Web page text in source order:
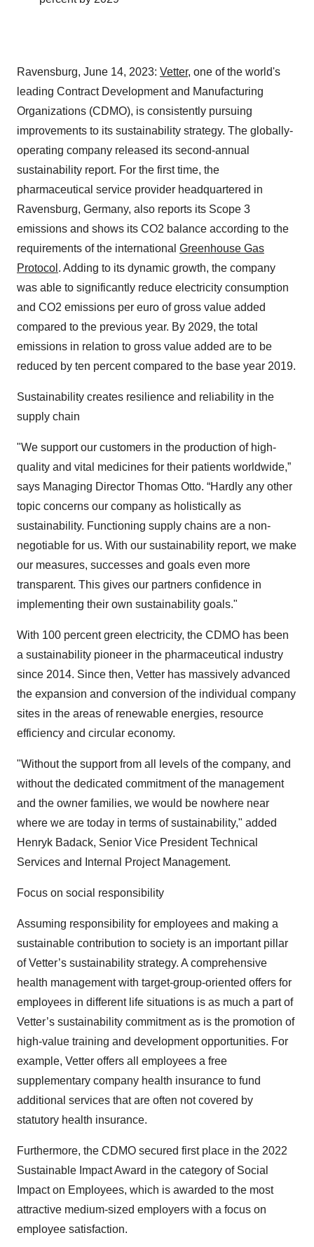
Ravensburg, June 14, 2023: Vetter, one of the world's
leading Contract Development and Manufacturing
Organizations (CDMO), is consistently pursuing
improvements to its sustainability strategy. The globally-
operating company released its second-annual
sustainability report. For the first time, the
pharmaceutical service provider headquartered in
Ravensburg, Germany, also reports its Scope 3
emissions and shows its CO2 balance according to the
requirements of the international Greenhouse Gas
Protocol . Adding to its dynamic growth, the company
was able to significantly reduce electricity consumption
and CO2 emissions per euro of gross value added
compared to the previous year. By 2029, the total
emissions in relation to gross value added are to be
reduced by ten percent compared to the base year 2019.
Sustainability creates resilience and reliability in the
supply chain
"We support our customers in the production of high-
quality and vital medicines for their patients worldwide,”
says Managing Director Thomas Otto. “Hardly any other
topic concerns our company as holistically as
sustainability. Functioning supply chains are a non-
negotiable for us. With our sustainability report, we make
our measures, successes and goals even more
transparent. This gives our partners confidence in
implementing their own sustainability goals."
With 100 percent green electricity, the CDMO has been
a sustainability pioneer in the pharmaceutical industry
since 2014. Since then, Vetter has massively advanced
the expansion and conversion of the individual company
sites in the areas of renewable energies, resource
efficiency and circular economy.
"Without the support from all levels of the company, and
without the dedicated commitment of the management
and the owner families, we would be nowhere near
where we are today in terms of sustainability," added
Henryk Badack, Senior Vice President Technical
Services and Internal Project Management.
Focus on social responsibility
Assuming responsibility for employees and making a
sustainable contribution to society is an important pillar
of Vetter’s sustainability strategy. A comprehensive
health management with target-group-oriented offers for
employees in different life situations is as much a part of
Vetter’s sustainability commitment as is the promotion of
high-value training and development opportunities. For
example, Vetter offers all employees a free
supplementary company health insurance to fund
additional services that are often not covered by
statutory health insurance.
Furthermore, the CDMO secured first place in the 2022
Sustainable Impact Award in the category of Social
Impact on Employees, which is awarded to the most
attractive medium-sized employers with a focus on
employee satisfaction.